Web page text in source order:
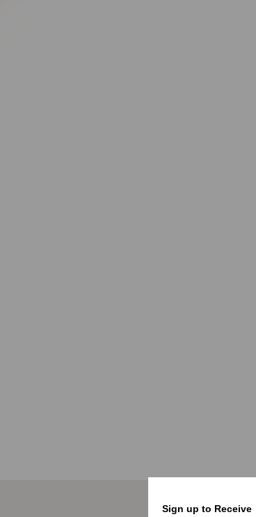
Sign up to Receive